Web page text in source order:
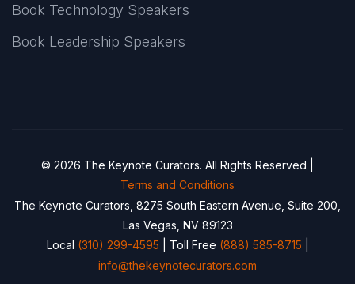
Book Technology Speakers
Book Leadership Speakers
© 2026 The Keynote Curators. All Rights Reserved |
Terms and Conditions
The Keynote Curators, 8275 South Eastern Avenue, Suite 200,
Las Vegas, NV 89123
Local (310) 299-4595 | Toll Free (888) 585-8715
info@thekeynotecurators.com